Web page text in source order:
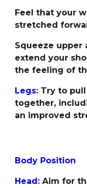
Feel that your
stretched
Squeeze upper
extend your
the feeling of
Legs: Try to
together,
an improved
Body Position
Head:Aim for